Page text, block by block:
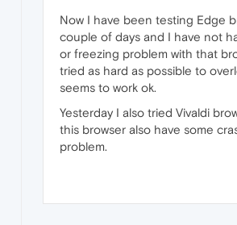
Now I have been testing Edge
couple of days and I have not
or freezing problem with that
tried as hard as possible to
seems to work ok.
Yesterday I also tried Vivaldi
this browser also have some
problem.